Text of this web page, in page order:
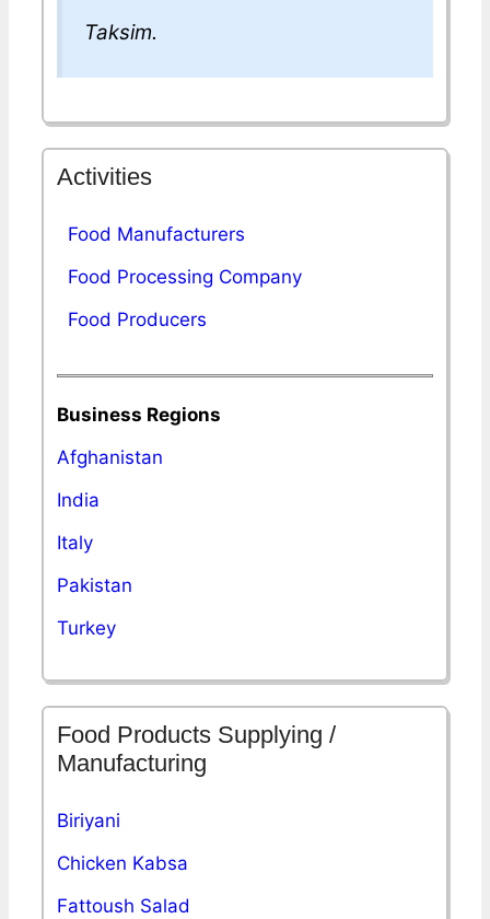
Taksim.
Activities
Food Manufacturers
Food Processing Company
Food Producers
Business Regions
Afghanistan
India
Italy
Pakistan
Turkey
Food Products Supplying /
Manufacturing
Biriyani
Chicken Kabsa
Fattoush Salad